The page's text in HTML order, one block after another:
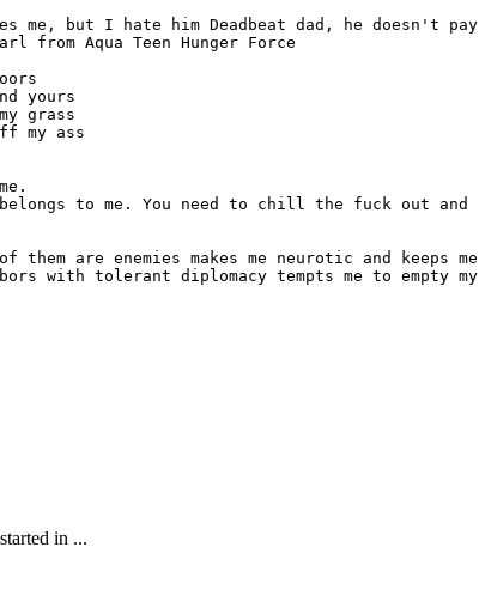
me, but I hate him Deadbeat dad, he doesn't pay
from Aqua Teen Hunger Force
yours
grass
my ass
to me. You need to chill the fuck out and
them are enemies makes me neurotic and keeps me
with tolerant diplomacy tempts me to empty my
in ...